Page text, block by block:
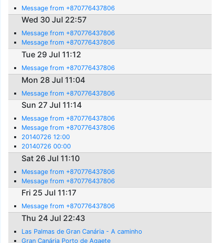
Message from +870776437806
Wed 30 Jul 22:57
Message from +870776437806
Message from +870776437806
Tue 29 Jul 11:12
Message from +870776437806
Mon 28 Jul 11:04
Message from +870776437806
Sun 27 Jul 11:14
Message from +870776437806
Message from +870776437806
20140726 12:00
20140726 00:00
Sat 26 Jul 11:10
Message from +870776437806
Message from +870776437806
Fri 25 Jul 11:17
Message from +870776437806
Thu 24 Jul 22:43
Las Palmas de Gran Canária - A caminho
Gran Canária Porto de Agaete